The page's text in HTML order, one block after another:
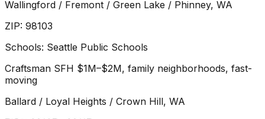
Wallingford / Fremont / Green Lake / Phinney, WA
ZIP: 98103
Schools: Seattle Public Schools
Craftsman SFH $1M–$2M, family neighborhoods, fast-
moving
Ballard / Loyal Heights / Crown Hill, WA